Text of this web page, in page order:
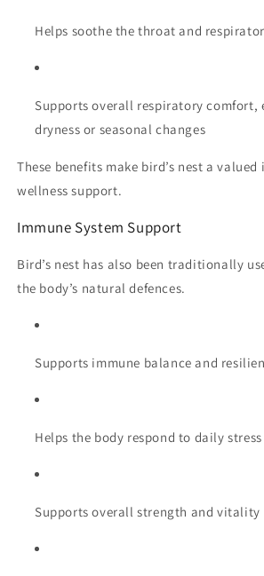
Helps soothe the throat and
Supports overall respiratory comfort,
dryness or seasonal changes
These benefits make bird’s nest a
wellness support.
Immune System Support
Bird’s nest has also been traditionally
the body’s natural defences.
Supports immune balance and
Helps the body respond to daily stress
Supports overall strength and vitality